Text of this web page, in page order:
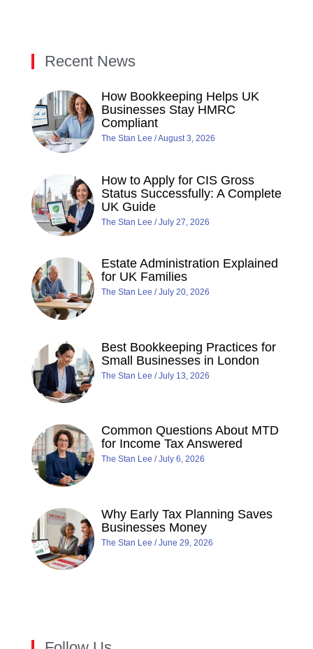
Recent News
How Bookkeeping Helps UK
Businesses Stay HMRC
Compliant
The Stan Lee August 3, 2026
How to Apply for CIS Gross
Status Successfully: A Complete
UK Guide
The Stan Lee July 27, 2026
Estate Administration Explained
for UK Families
The Stan Lee July 20, 2026
Best Bookkeeping Practices for
Small Businesses in London
The Stan Lee July 13, 2026
Common Questions About MTD
for Income Tax Answered
The Stan Lee July 6, 2026
Why Early Tax Planning Saves
Businesses Money
The Stan Lee June 29, 2026